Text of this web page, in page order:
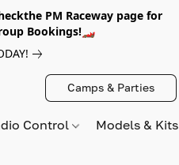
PM Raceway page for
Bookings!🏎️
Camps & Parties
Control Models &